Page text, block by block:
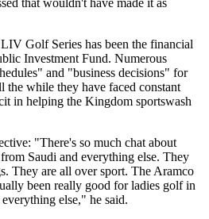
that wouldn't have made it as
Golf Series has been the financial
Investment Fund. Numerous
and "business decisions" for
while they have faced constant
in helping the Kingdom sportswash
"There's so much chat about
Saudi and everything else. They
They are all over sport. The Aramco
been really good for ladies golf in
else," he said.